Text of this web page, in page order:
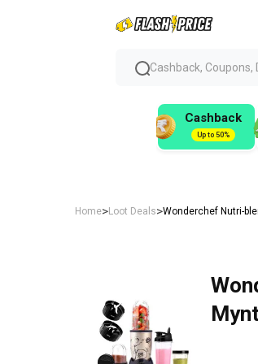
Cashback, Coupons,
Cashback
Up to 50%
Home>Loot Deals>Wonderchef Nutri-